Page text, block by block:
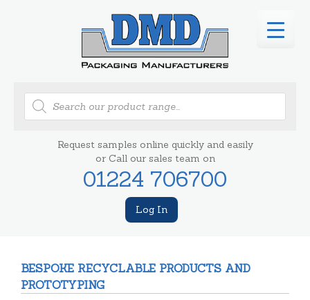
Products
search
Request samples online quickly and easily
or Call our sales team on
01224 706700
Log In
BESPOKE RECYCLABLE PRODUCTS AND
PROTOTYPING